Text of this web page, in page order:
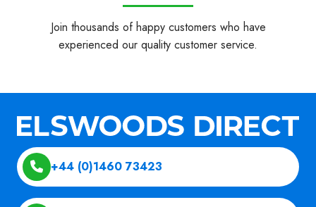
Join thousands of happy customers who have
experienced our quality customer service.
+44 (0)1460 73423